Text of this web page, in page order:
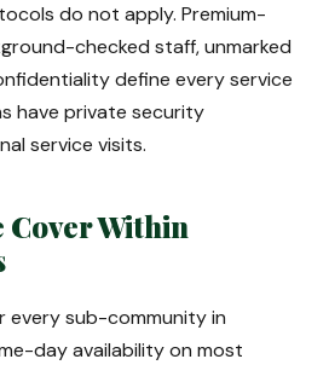
do not apply. Premium-
checked staff, unmarked
define every service
have private security
service visits.
Cover Within
every sub-community in
day availability on most